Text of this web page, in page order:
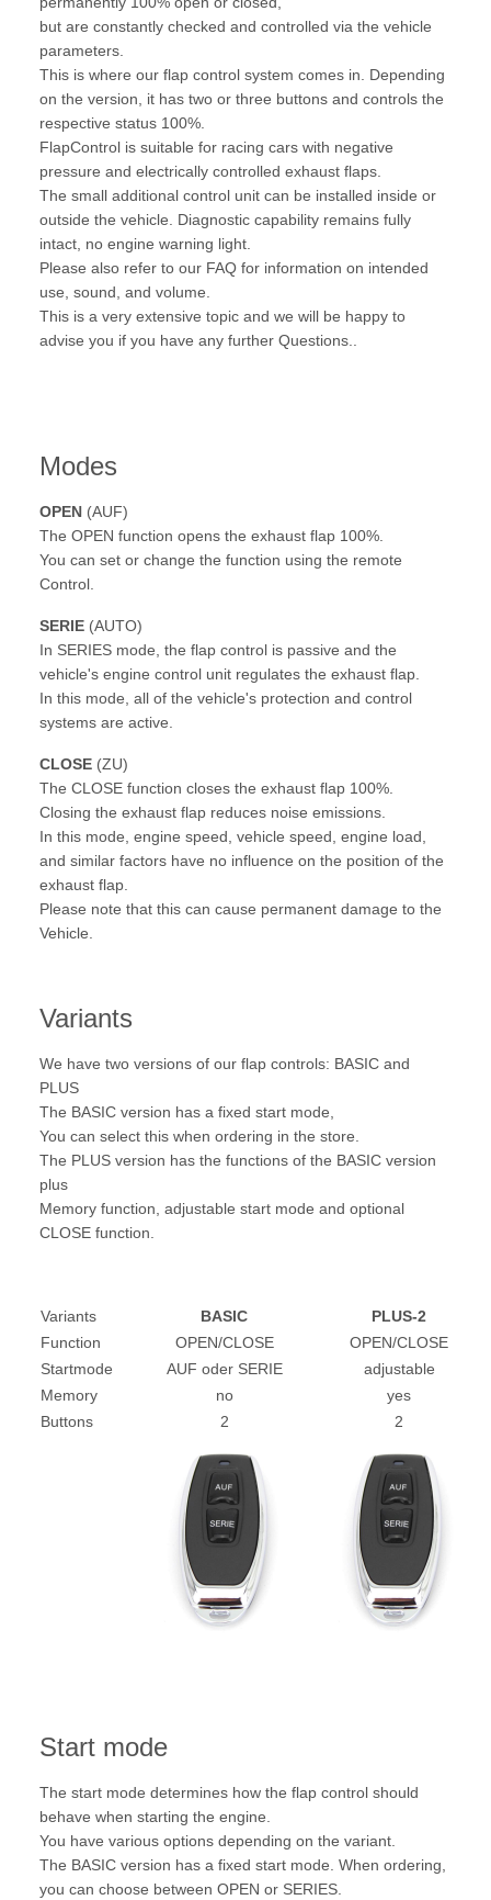
but are constantly checked and controlled via the vehicle
parameters.
This is where our flap control system comes in. Depending
on the version, it has two or three buttons and controls the
respective status 100%.
FlapControl is suitable for racing cars with negative
pressure and electrically controlled exhaust flaps.
The small additional control unit can be installed inside or
outside the vehicle. Diagnostic capability remains fully
intact, no engine warning light.
Please also refer to our FAQ for information on intended
use, sound, and volume.
This is a very extensive topic and we will be happy to
advise you if you have any further Questions..
Modes
OPEN (AUF)
The OPEN function opens the exhaust flap 100%.
You can set or change the function using the remote
Control.
SERIE (AUTO)
In SERIES mode, the flap control is passive and the
vehicle's engine control unit regulates the exhaust flap.
In this mode, all of the vehicle's protection and control
systems are active.
CLOSE (ZU)
The CLOSE function closes the exhaust flap 100%.
Closing the exhaust flap reduces noise emissions.
In this mode, engine speed, vehicle speed, engine load,
and similar factors have no influence on the position of the
exhaust flap.
Please note that this can cause permanent damage to the
Vehicle.
Variants
We have two versions of our flap controls: BASIC and
PLUS
The BASIC version has a fixed start mode,
You can select this when ordering in the store.
The PLUS version has the functions of the BASIC version
plus
Memory function, adjustable start mode and optional
CLOSE function.
Variants BASIC
PLUS-2
Function
OPEN/CLOSE
OPEN/CLOSE
Startmode
AUF oder SERIE
adjustable
Memory
no
yes
Buttons
2 2
Start mode
The start mode determines how the flap control should
behave when starting the engine.
You have various options depending on the variant.
The BASIC version has a fixed start mode. When ordering,
you can choose between OPEN or SERIES.